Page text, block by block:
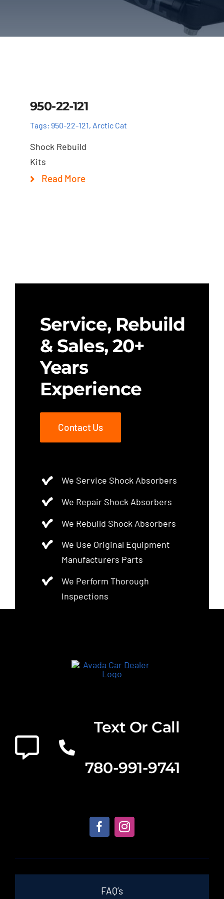
950-22-121
Tags: 950-22-121, Arctic Cat
Shock Rebuild
Kits
Read More
Service, Rebuild
& Sales, 20+
Years
Experience
Contact Us
We Service Shock Absorbers
We Repair Shock Absorbers
We Rebuild Shock Absorbers
We Use Original Equipment
Manufacturers Parts
We Perform Thorough
Inspections
Text Or Call
780-991-9741
FAQ’s